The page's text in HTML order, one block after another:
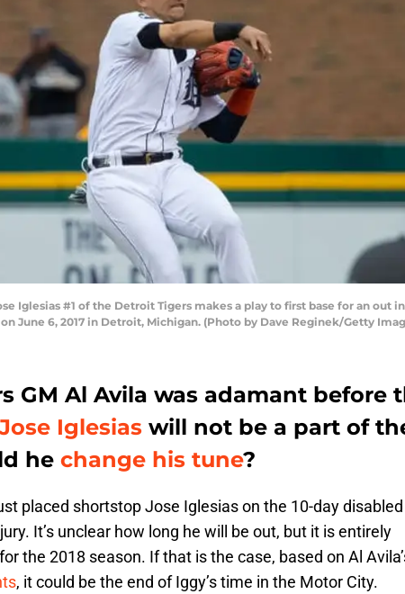
Iglesias #1 of the Detroit Tigers makes a play to first base for an
June 6, 2017 in Detroit, Michigan. (Photo by Dave Reginek/Getty
GM Al Avila was adamant before
Jose Iglesias will not be a part of
he change his tune?
placed shortstop Jose Iglesias on the 10-day
It’s unclear how long he will be out, but it is entirely
the 2018 season. If that is the case, based on Al
, it could be the end of Iggy’s time in the Motor City.